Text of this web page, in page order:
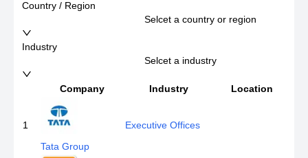
Country / Region
Selcet a country or region
Industry
Selcet a industry
Company Industry Location
1
Tata Group
Executive Offices